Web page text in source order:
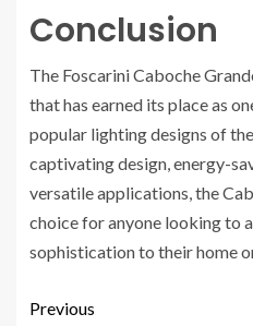
Conclusion
The Foscarini Caboche
that has earned its place as
popular lighting designs of
captivating design, energy-
versatile applications, the
choice for anyone looking to
sophistication to their home
Previous